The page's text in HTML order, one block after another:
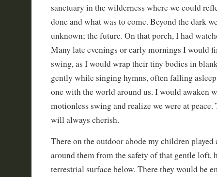
sanctuary in the wilderness where we could
done and what was to come. Beyond the dark
unknown; the future. On that porch, I had
Many late evenings or early mornings I would
swing, as I would wrap their tiny bodies in
gently while singing hymns, often falling
one with the world around us. I would awaken
motionless swing and realize we were at peace.
will always cherish.
There on the outdoor abode my children
around them from the safety of that gentle loft,
terrestrial surface below. There they would be